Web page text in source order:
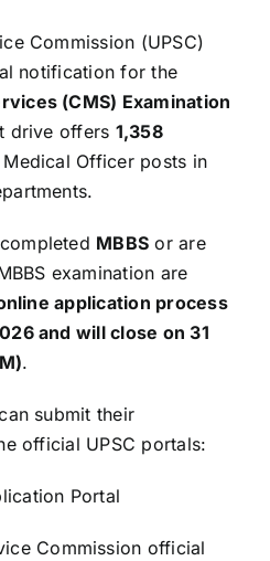
Commission (UPSC)
notification for the
(CMS) Examination
drive offers 1,358
Officer posts in
MBBS or are
examination are
application process
and will close on 31
.
submit their
official UPSC portals:
Portal
Commission official